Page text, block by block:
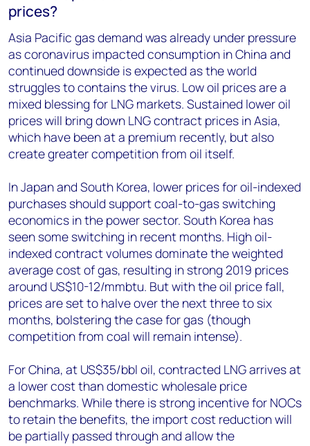
prices?
Asia Pacific gas demand was already under pressure
as coronavirus impacted consumption in China and
continued downside is expected as the world
struggles to contains the virus. Low oil prices are a
mixed blessing for LNG markets. Sustained lower oil
prices will bring down LNG contract prices in Asia,
which have been at a premium recently, but also
create greater competition from oil itself.
In Japan and South Korea, lower prices for oil-indexed
purchases should support coal-to-gas switching
economics in the power sector. South Korea has
seen some switching in recent months. High oil-
indexed contract volumes dominate the weighted
average cost of gas, resulting in strong 2019 prices
around US$10-12/mmbtu. But with the oil price fall,
prices are set to halve over the next three to six
months, bolstering the case for gas (though
competition from coal will remain intense).
For China, at US$35/bbl oil, contracted LNG arrives at
a lower cost than domestic wholesale price
benchmarks. While there is strong incentive for NOCs
to retain the benefits, the import cost reduction will
be partially passed through and allow the